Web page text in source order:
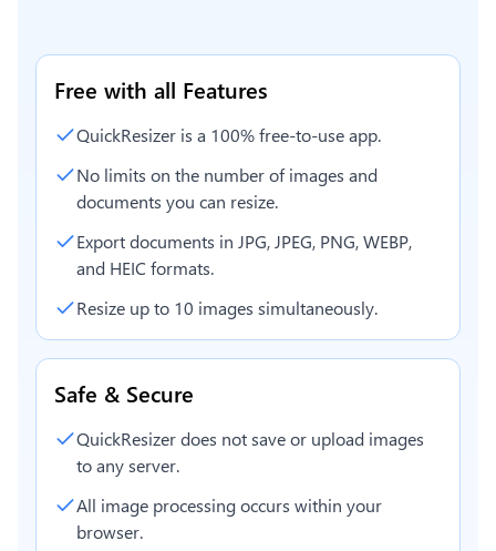
Free with all Features
QuickResizer is a 100% free-to-use app.
No limits on the number of images and
documents you can resize.
Export documents in JPG, JPEG, PNG, WEBP,
and HEIC formats.
Resize up to 10 images simultaneously.
Safe & Secure
QuickResizer does not save or upload images
to any server.
All image processing occurs within your
browser.